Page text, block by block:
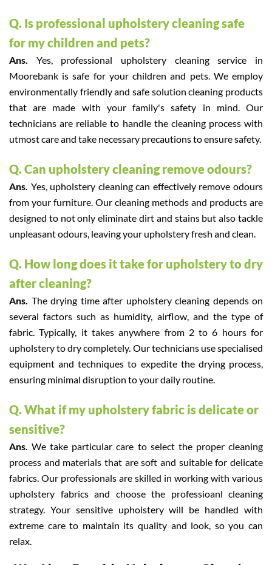
Q. Is professional upholstery cleaning safe
for my children and pets?
Ans. Yes, professional upholstery cleaning service in
Moorebank is safe for your children and pets. We employ
environmentally friendly and safe solution cleaning products
that are made with your family's safety in mind. Our
technicians are reliable to handle the cleaning process with
utmost care and take necessary precautions to ensure safety.
Q. Can upholstery cleaning remove odours?
Ans. Yes, upholstery cleaning can effectively remove odours
from your furniture. Our cleaning methods and products are
designed to not only eliminate dirt and stains but also tackle
unpleasant odours, leaving your upholstery fresh and clean.
Q. How long does it take for upholstery to dry
after cleaning?
Ans. The drying time after upholstery cleaning depends on
several factors such as humidity, airflow, and the type of
fabric. Typically, it takes anywhere from 2 to 6 hours for
upholstery to dry completely. Our technicians use specialised
equipment and techniques to expedite the drying process,
ensuring minimal disruption to your daily routine.
Q. What if my upholstery fabric is delicate or
sensitive?
Ans.We take particular care to select the proper cleaning
process and materials that are soft and suitable for delicate
fabrics. Our professionals are skilled in working with various
upholstery fabrics and choose the professioanl cleaning
strategy. Your sensitive upholstery will be handled with
extreme care to maintain its quality and look, so you can
relax.